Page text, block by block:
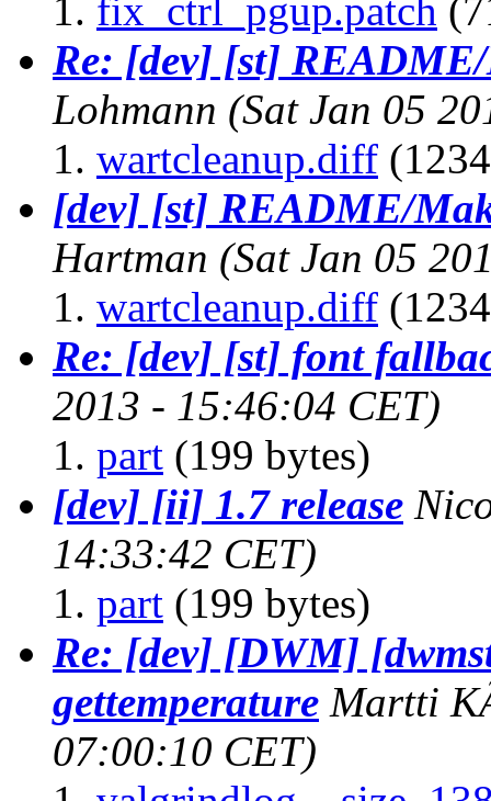
fix_ctrl_pgup.patch
Re: [dev] [st]
Lohmann (Sat Jan 05
wartcleanup.diff
[dev] [st] README/
Hartman (Sat Jan 05
wartcleanup.diff
Re: [dev] [st] font
2013 - 15:46:04 CET)
part (199 bytes)
[dev] [ii] 1.7 release
14:33:42 CET)
part (199 bytes)
Re: [dev] [DWM]
gettemperature Martti
07:00:10 CET)